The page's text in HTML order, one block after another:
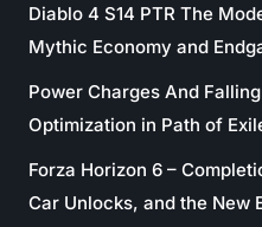
Diablo 4 S14 PTR The
Mythic Economy and
Power Charges And
Optimization in Path of
Forza Horizon 6 –
Car Unlocks, and the New